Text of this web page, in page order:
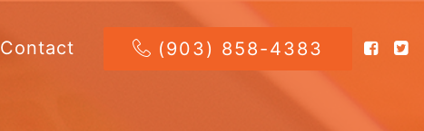
Contact (903) 858-4383